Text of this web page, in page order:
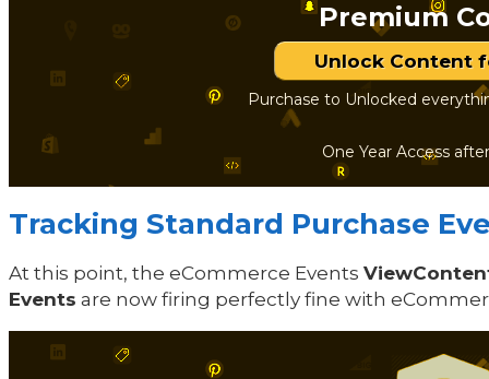
Premium
Unlock Content
Purchase to Unlocked
One Year Access
Tracking Standard Purchase
At this point, the eCommerce Events
Events are now firing perfectly fine with